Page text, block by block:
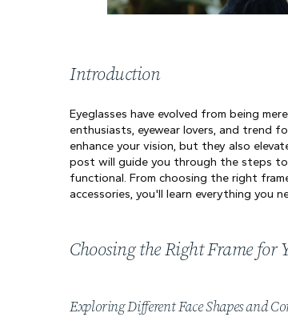
Introduction
Eyeglasses have evolved from being
enthusiasts, eyewear lovers, and trend
enhance your vision, but they also
post will guide you through the steps to
functional. From choosing the right
accessories, you'll learn everything you
Choosing the Right Frame for
Exploring Different Face Shapes and